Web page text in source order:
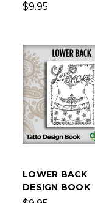
$9.95
LOWER BACK
DESIGN BOOK